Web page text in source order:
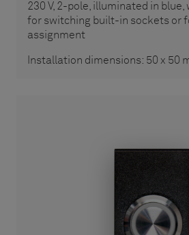
230 V, 2-pole, illuminated in blue,
for switching built-in sockets or
assignment
Installation dimensions: 50 x 50